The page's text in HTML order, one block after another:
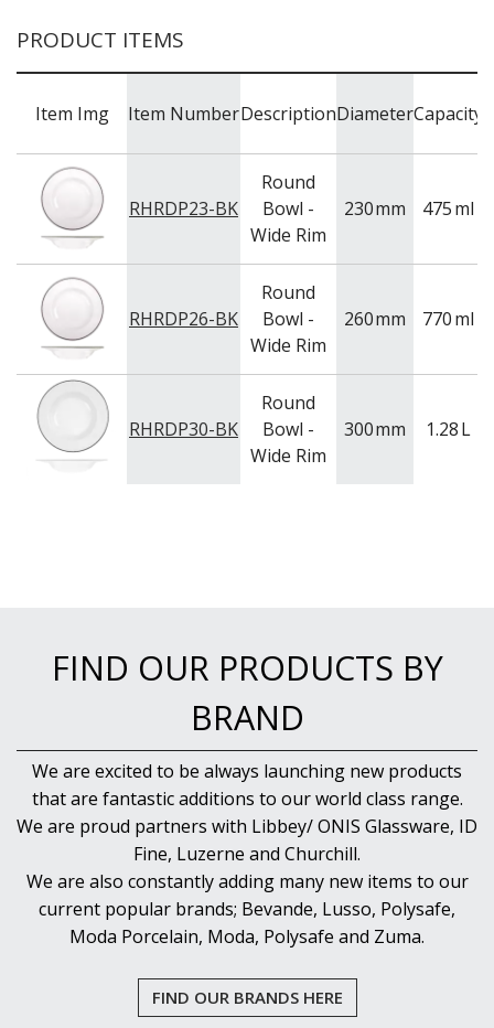
KITCHENWARE
WASHWARE & TROLLEYS
NEW PRODUCTS
PRODUCT ITEMS
Item Img Item NumberDescriptionDiameterCapacity
RHRDP23-BK
Round
Bowl -
Wide Rim
230mm 475ml
RHRDP26-BK
Round
Bowl -
Wide Rim
260mm 770ml
RHRDP30-BK
Round
Bowl -
Wide Rim
300mm 1.28L
FIND OUR PRODUCTS BY
BRAND
We are excited to be always launching new products
that are fantastic additions to our world class range.
We are proud partners with Libbey/ ONIS Glassware, ID
Fine, Luzerne and Churchill.
We are also constantly adding many new items to our
current popular brands; Bevande, Lusso, Polysafe,
Moda Porcelain, Moda, Polysafe and Zuma.
FIND OUR BRANDS HERE